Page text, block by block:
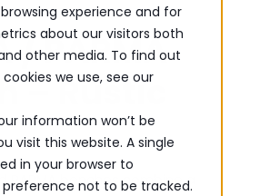
experience and for
about our visitors both
other media. To find out
we use, see our
information won’t be
visit this website. A single
in your browser to
not to be tracked.
/ PARMA
– Rustic
PARMA benches combine a